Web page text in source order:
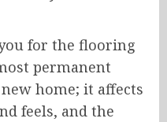
for the flooring
permanent
home; it affects
feels, and the